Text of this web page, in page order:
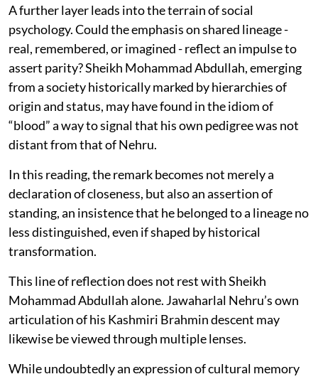
A further layer leads into the terrain of social
psychology. Could the emphasis on shared lineage -
real, remembered, or imagined - reflect an impulse to
assert parity? Sheikh Mohammad Abdullah, emerging
from a society historically marked by hierarchies of
origin and status, may have found in the idiom of
“blood” a way to signal that his own pedigree was not
distant from that of Nehru.
In this reading, the remark becomes not merely a
declaration of closeness, but also an assertion of
standing, an insistence that he belonged to a lineage no
less distinguished, even if shaped by historical
transformation.
This line of reflection does not rest with Sheikh
Mohammad Abdullah alone. Jawaharlal Nehru’s own
articulation of his Kashmiri Brahmin descent may
likewise be viewed through multiple lenses.
While undoubtedly an expression of cultural memory